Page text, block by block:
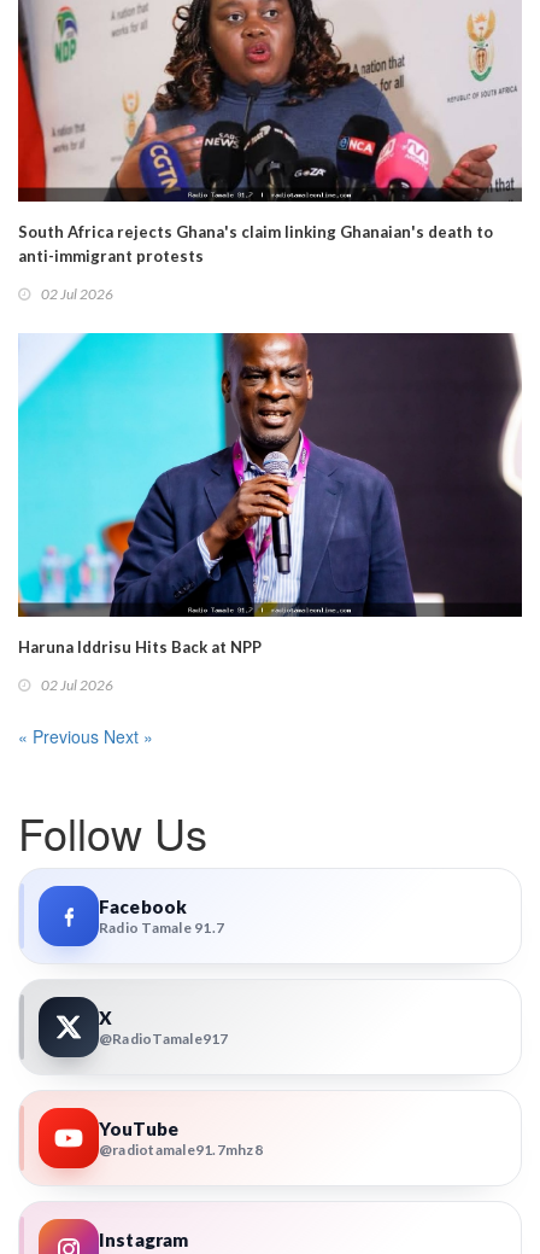
South Africa rejects Ghana's claim linking Ghanaian's death to
anti-immigrant protests
02 Jul 2026
Haruna Iddrisu Hits Back at NPP
02 Jul 2026
« Previous Next »
Follow Us
Facebook
Radio Tamale 91.7
X
@RadioTamale917
YouTube
@radiotamale91.7mhz8
Instagram